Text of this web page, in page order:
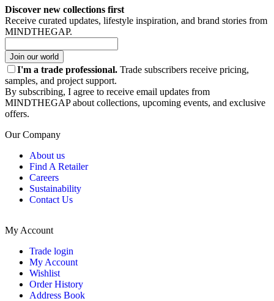
Discover new collections first
Receive curated updates, lifestyle inspiration, and brand stories from
MINDTHEGAP.
Join our world
I'm a trade professional. Trade subscribers receive pricing,
samples, and project support.
By subscribing, I agree to receive email updates from
MINDTHEGAP about collections, upcoming events, and exclusive
offers.
Our Company
About us
Find A Retailer
Careers
Sustainability
Contact Us
My Account
Trade login
My Account
Wishlist
Order History
Address Book